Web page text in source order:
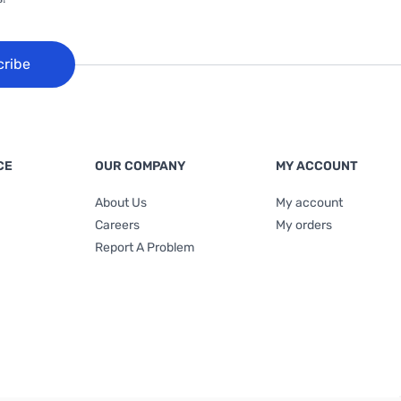
OUR COMPANY
About Us
Careers
Report A Problem
MY ACCOUNT
My account
My orders